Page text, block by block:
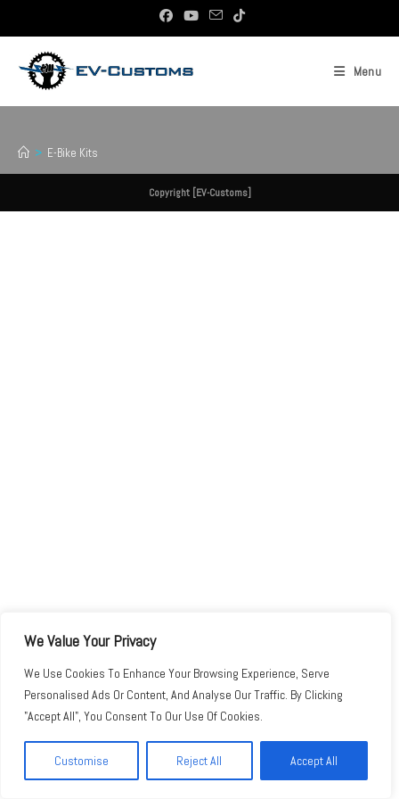
We Value Your Privacy
We Use Cookies To Enhance Your Browsing Experience, Serve
Personalised Ads Or Content, And Analyse Our Traffic. By Clicking
"Accept All", You Consent To Our Use Of Cookies.
Customise Reject All Accept All
Menu
> E-Bike Kits
Copyright [EV-Customs]